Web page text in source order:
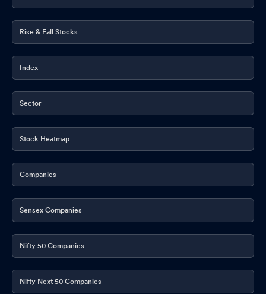
Rise & Fall Stocks
Index
Sector
Stock Heatmap
Companies
Sensex Companies
Nifty 50 Companies
Nifty Next 50 Companies